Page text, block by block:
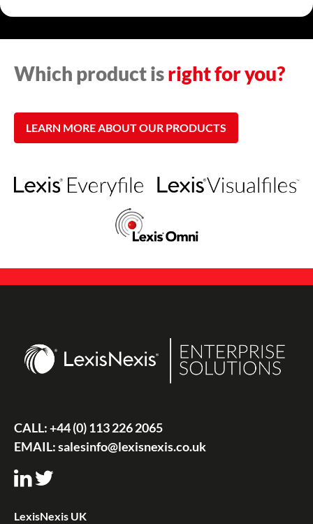
Which product isright for you?
LEARN MORE ABOUT OUR PRODUCTS
CALL:+44 (0) 113 226 2065
EMAIL:salesinfo@lexisnexis.co.uk
LexisNexis UK